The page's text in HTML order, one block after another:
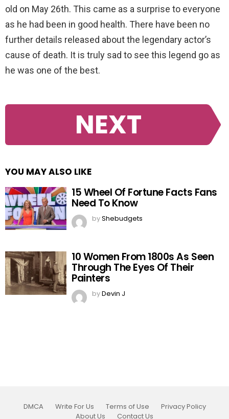
old on May 26th. This came as a surprise to everyone
as he had been in good health. There have been no
further details released about the legendary actor’s
cause of death. It is truly sad to see this legend go as
he was one of the best.
NEXT
YOU MAY ALSO LIKE
15 Wheel Of Fortune Facts Fans
Need To Know
byShebudgets
10 Women From 1800s As Seen
Through The Eyes Of Their
Painters
byDevin J
DMCA Write For Us Terms of Use
Privacy Policy
About Us
Contact Us